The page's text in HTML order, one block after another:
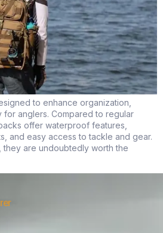
to enhance organization,
for anglers. Compared to regular
offer waterproof features,
and easy access to tackle and gear.
they are undoubtedly worth the